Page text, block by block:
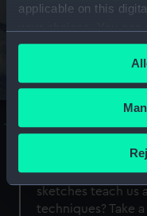
applicable on this
any time from the
the Privacy trigger
If you allow, we would
Collect
Identify your
specific
A Sea of
Van de
Why do artists
sketches teach us
techniques? Take